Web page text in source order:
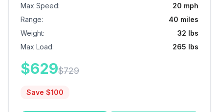
Max Speed:
20 mph
Range:
40 miles
Weight:
32 lbs
Max Load: 265 lbs
$629$729
Save $100